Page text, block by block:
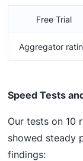
Free Trial
Aggregator
Speed Tests
Our tests on 10
showed steady
findings: